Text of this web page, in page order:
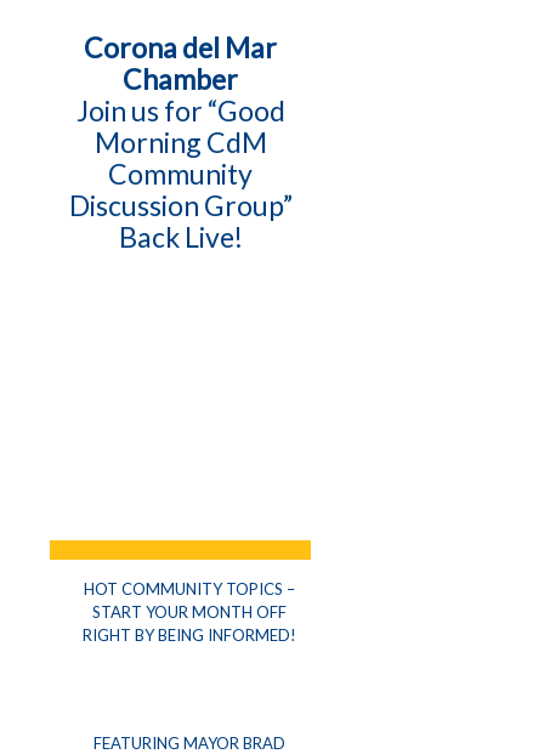
Corona del Mar
Chamber
Join us for “Good
Morning CdM
Community
Discussion Group”
Back Live!
HOT COMMUNITY TOPICS –
START YOUR MONTH OFF
RIGHT BY BEING INFORMED!
FEATURING MAYOR BRAD